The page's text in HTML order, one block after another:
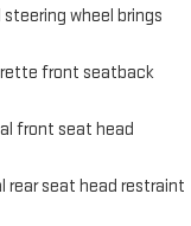
wheel brings
front seatback
front seat head
rear seat head restraint